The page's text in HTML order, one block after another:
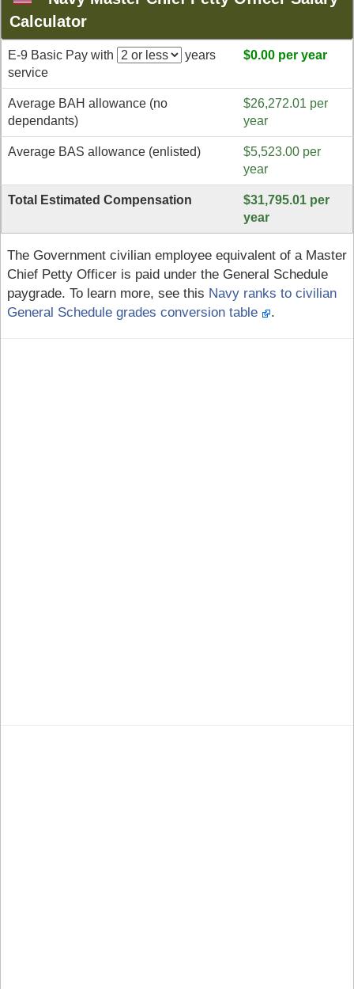
Calculator
E-9 Basic Pay with
years
service
$0.00 per year
Average BAH allowance (no
dependants)
$26,272.01 per
year
Average BAS allowance (enlisted)
$5,523.00 per
year
Total Estimated Compensation
$31,795.01 per
year
The Government civilian employee equivalent of a Master
Chief Petty Officer is paid under the General Schedule
paygrade. To learn more, see this Navy ranks to civilian
General Schedule grades conversion table
.